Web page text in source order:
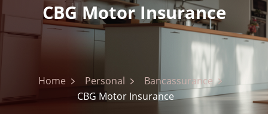
CBG Motor Insurance
Home Personal
Bancassurance
CBG Motor Insurance